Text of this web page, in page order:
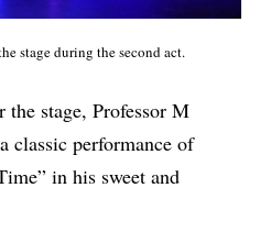
stage during the second act.
stage, Professor M
classic performance of
in his sweet and